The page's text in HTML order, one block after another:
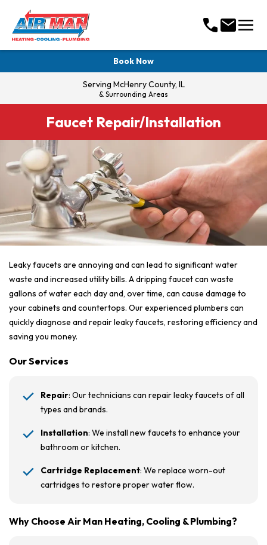
callmailmenu
Book Now
Serving McHenry County, IL
& Surrounding Areas
Faucet Repair/Installation
Leaky faucets are annoying and can lead to significant water
waste and increased utility bills. A dripping faucet can waste
gallons of water each day and, over time, can cause damage to
your cabinets and countertops. Our experienced plumbers can
quickly diagnose and repair leaky faucets, restoring efficiency and
saving you money.
Our Services
Repair: Our technicians can repair leaky faucets of all
types and brands.
Installation: We install new faucets to enhance your
bathroom or kitchen.
Cartridge Replacement: We replace worn-out
cartridges to restore proper water flow.
Why Choose Air Man Heating, Cooling & Plumbing?